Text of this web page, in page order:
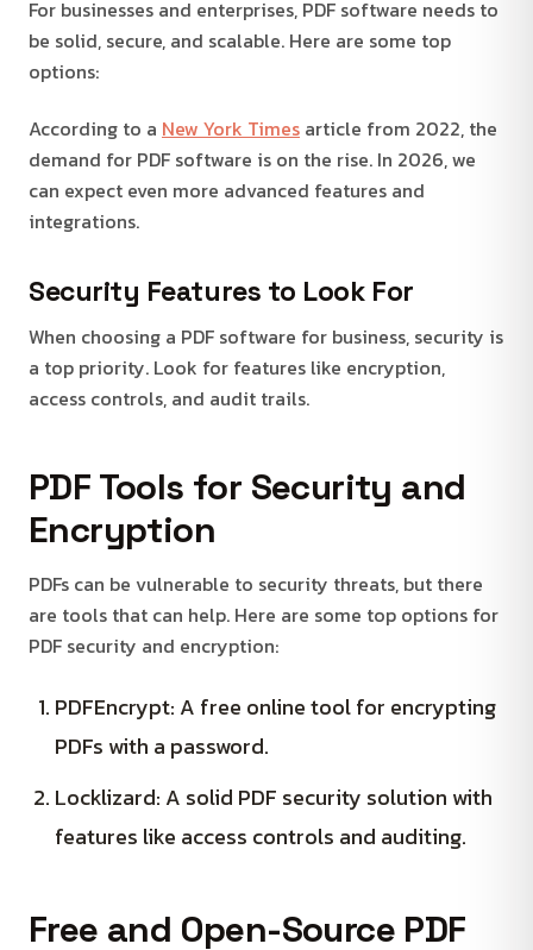
For businesses and enterprises, PDF software needs to
be solid, secure, and scalable. Here are some top
options:
According to a New York Times article from 2022, the
demand for PDF software is on the rise. In 2026, we
can expect even more advanced features and
integrations.
Security Features to Look For
When choosing a PDF software for business, security is
a top priority. Look for features like encryption,
access controls, and audit trails.
PDF Tools for Security and
Encryption
PDFs can be vulnerable to security threats, but there
are tools that can help. Here are some top options for
PDF security and encryption:
PDFEncrypt: A free online tool for encrypting
PDFs with a password.
Locklizard: A solid PDF security solution with
features like access controls and auditing.
Free and Open-Source PDF